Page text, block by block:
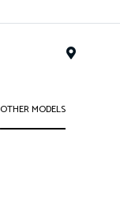
OTHER MODELS